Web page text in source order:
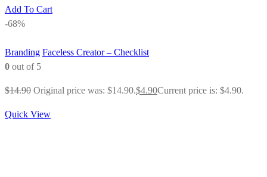
Add To Cart
-68%
Branding Faceless Creator – Checklist
0 out of 5
$14.90 Original price was: $14.90.$4.90Current price is: $4.90.
Quick View